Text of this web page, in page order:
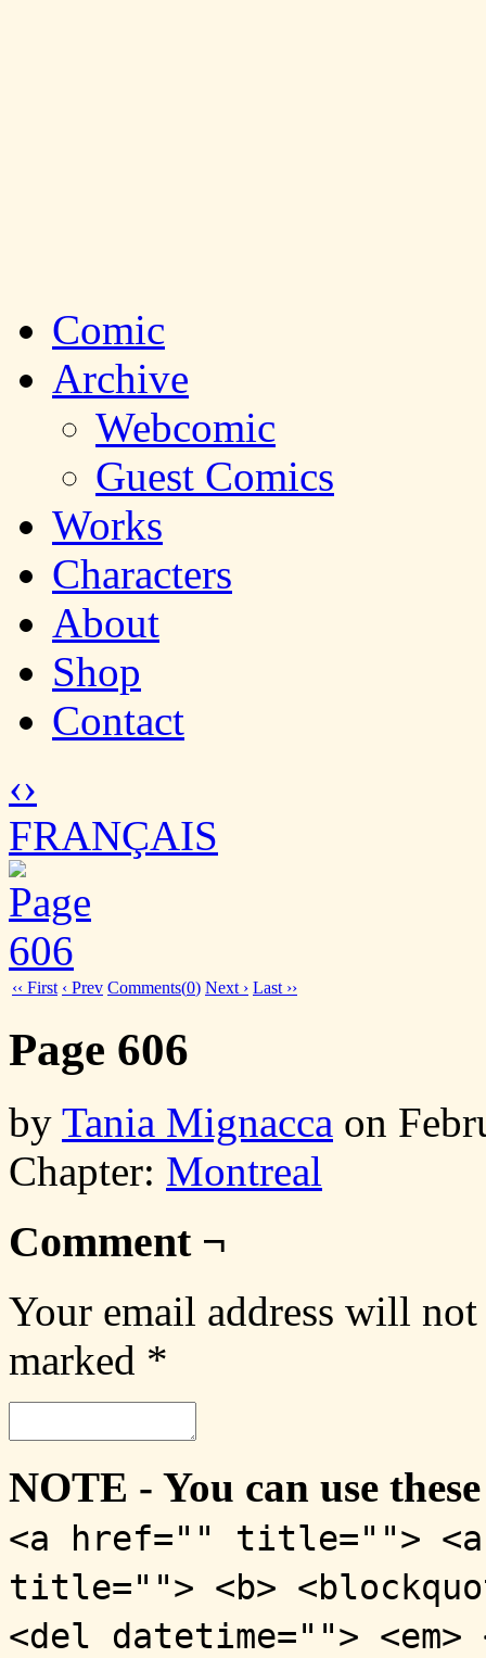
Comic
Archive
Webcomic
Guest Comics
Works
Characters
About
Shop
Contact
‹›
FRANÇAIS
‹‹ First ‹ Prev Comments(0) Next › Last ››
Page 606
by Tania Mignacca on
Chapter: Montreal
Comment ¬
Your email address will
marked *
NOTE - You can use
<a href="" title="">
title=""> <b>
<del datetime="">